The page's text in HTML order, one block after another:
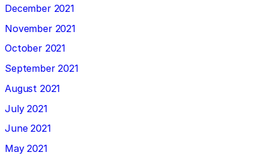
December 2021
November 2021
October 2021
September 2021
August 2021
July 2021
June 2021
May 2021